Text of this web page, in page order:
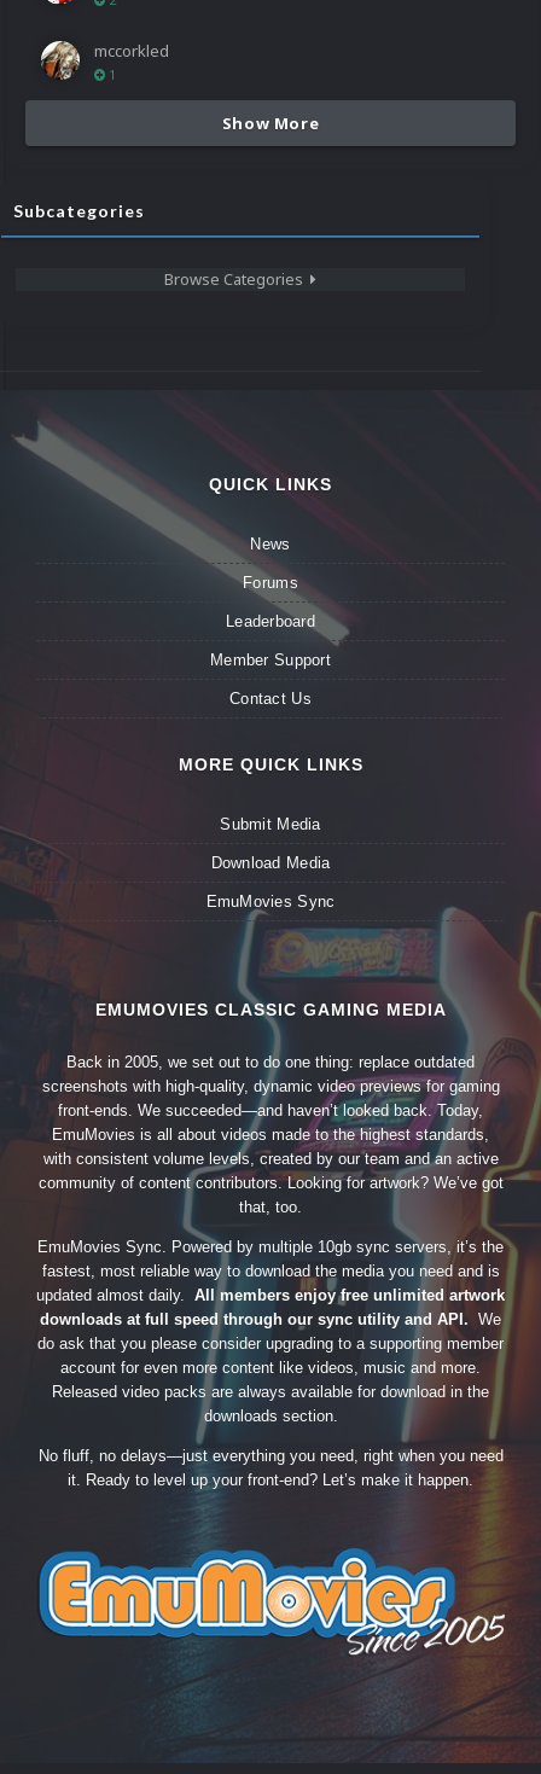
mccorkled
1
Show More
Subcategories
Browse Categories
QUICK LINKS
News
Forums
Leaderboard
Member Support
Contact Us
MORE QUICK LINKS
Submit Media
Download Media
EmuMovies Sync
EMUMOVIES CLASSIC GAMING MEDIA
Back in 2005, we set out to do one thing: replace outdated
screenshots with high-quality, dynamic video previews for gaming
front-ends. We succeeded—and haven’t looked back. Today,
EmuMovies is all about videos made to the highest standards,
with consistent volume levels, created by our team and an active
community of content contributors. Looking for artwork? We’ve got
that, too.
EmuMovies Sync. Powered by multiple 10gb sync servers, it’s the
fastest, most reliable way to download the media you need and is
updated almost daily. All members enjoy free unlimited artwork
downloads at full speed through our sync utility and API. We
do ask that you please consider upgrading to a supporting member
account for even more content like videos, music and more.
Released video packs are always available for download in the
downloads section.
No fluff, no delays—just everything you need, right when you need
it. Ready to level up your front-end? Let’s make it happen.